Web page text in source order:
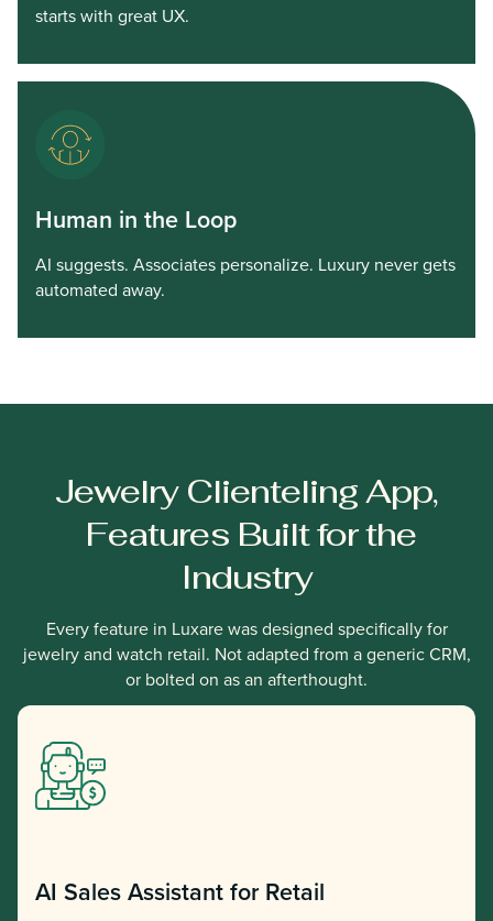
starts with great UX.
Human in the Loop
AI suggests. Associates personalize. Luxury never gets
automated away.
Jewelry Clienteling App,
Features Built for the
Industry
Every feature in Luxare was designed specifically for
jewelry and watch retail. Not adapted from a generic CRM,
or bolted on as an afterthought.
AI Sales Assistant for Retail